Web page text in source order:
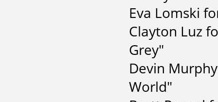
Eva Lomski
Clayton Luz
Grey"
Devin
World"